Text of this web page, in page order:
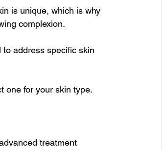
is unique, which is why
complexion.
address specific skin
one for your skin type.
treatment